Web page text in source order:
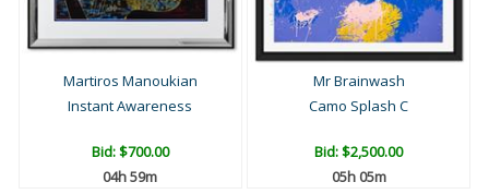
Martiros Manoukian
Instant Awareness
Bid:$700.00
04h 59m
Mr Brainwash
Camo Splash C
Bid:$2,500.00
05h 05m